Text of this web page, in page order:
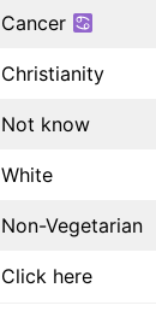
Cancer
Christianity
Not know
White
Non-Vegetarian
Click here